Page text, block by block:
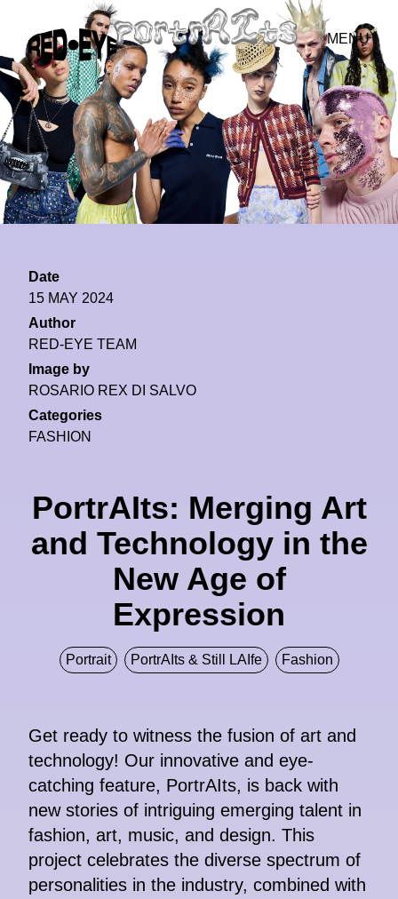
MENU
Date
15 MAY 2024
Author
RED-EYE TEAM
Image by
ROSARIO REX DI SALVO
Categories
FASHION
PortrAIts: Merging Art
and Technology in the
New Age of
Expression
Portrait PortrAIts & Still LAIfe Fashion
Get ready to witness the fusion of art and
technology! Our innovative and eye-
catching feature, PortrAIts, is back with
new stories of intriguing emerging talent in
fashion, art, music, and design. This
project celebrates the diverse spectrum of
personalities in the industry, combined with